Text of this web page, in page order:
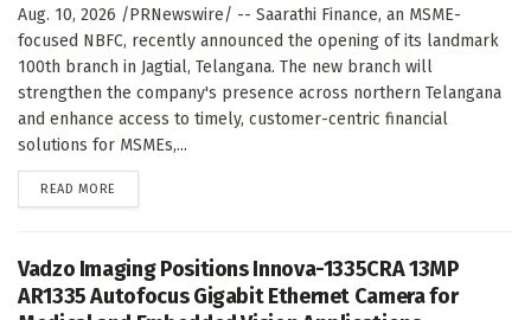
Aug. 10, 2026 /PRNewswire/ -- Saarathi Finance, an MSME-
focused NBFC, recently announced the opening of its landmark
100th branch in Jagtial, Telangana. The new branch will
strengthen the company's presence across northern Telangana
and enhance access to timely, customer-centric financial
solutions for MSMEs,...
READ MORE
Vadzo Imaging Positions Innova-1335CRA 13MP
AR1335 Autofocus Gigabit Ethernet Camera for